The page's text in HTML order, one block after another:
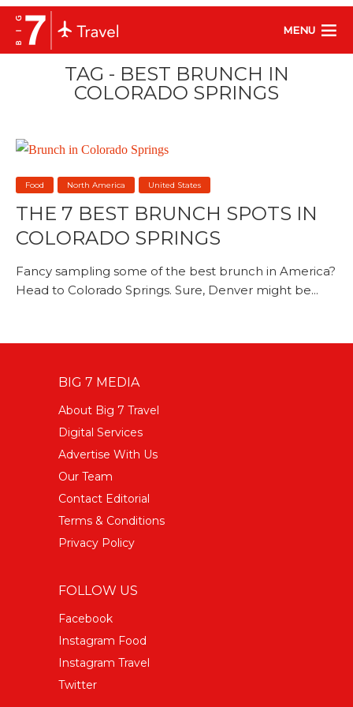
MENU
TAG - BEST BRUNCH IN
COLORADO SPRINGS
Food North America United States
THE 7 BEST BRUNCH SPOTS IN
COLORADO SPRINGS
Fancy sampling some of the best brunch in America?
Head to Colorado Springs. Sure, Denver might be...
BIG 7 MEDIA
About Big 7 Travel
Digital Services
Advertise With Us
Our Team
Contact Editorial
Terms & Conditions
Privacy Policy
FOLLOW US
Facebook
Instagram Food
Instagram Travel
Twitter